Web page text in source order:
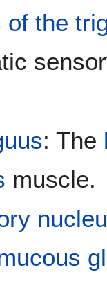
of the
: The
muscle.